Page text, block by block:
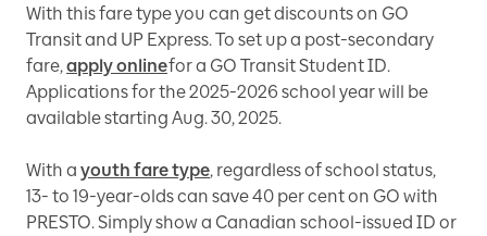
With this fare type you can get discounts on GO
Transit and UP Express. To set up a post-secondary
fare,apply onlinefor a GO Transit Student ID.
Applications for the 2025-2026 school year will be
available starting Aug. 30, 2025.
With a youth fare type, regardless of school status,
13- to 19-year-olds can save 40 per cent on GO with
PRESTO. Simply show a Canadian school-issued ID or